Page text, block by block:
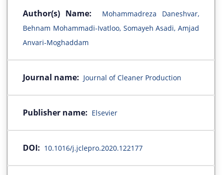
Author(s) Name:
Mohammadreza Daneshvar,
Behnam Mohammadi-Ivatloo, Somayeh Asadi, Amjad
Anvari-Moghaddam
Journal name: Journal of Cleaner Production
Publisher name: Elsevier
DOI: 10.1016/j.jclepro.2020.122177